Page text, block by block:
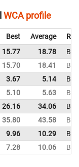
WCA profile
Best Average
15.77 18.78
15.70 18.41
3.67 5.14
5.10 5.63
26.16 34.06
35.80 43.58
9.96 10.29
7.28 10.06